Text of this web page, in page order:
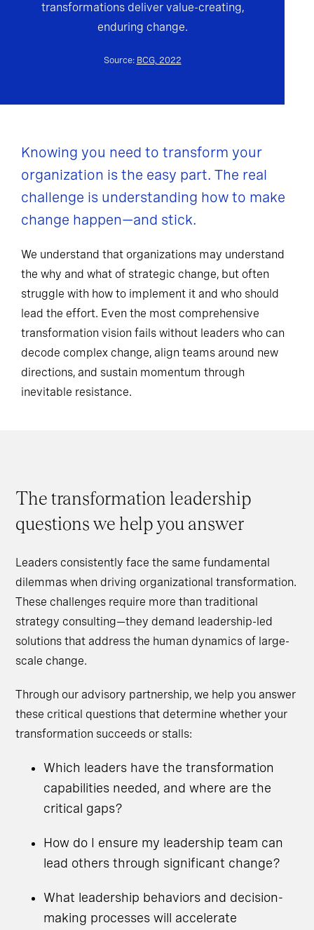
transformations deliver value-creating,
enduring change.
Source: BCG, 2022
Knowing you need to transform your
organization is the easy part. The real
challenge is understanding how to make
change happen—and stick.
We understand that organizations may understand
the why and what of strategic change, but often
struggle with how to implement it and who should
lead the effort. Even the most comprehensive
transformation vision fails without leaders who can
decode complex change, align teams around new
directions, and sustain momentum through
inevitable resistance.
The transformation leadership
questions we help you answer
Leaders consistently face the same fundamental
dilemmas when driving organizational transformation.
These challenges require more than traditional
strategy consulting—they demand leadership-led
solutions that address the human dynamics of large-
scale change.
Through our advisory partnership, we help you answer
these critical questions that determine whether your
transformation succeeds or stalls:
Which leaders have the transformation
capabilities needed, and where are the
critical gaps?
How do I ensure my leadership team can
lead others through significant change?
What leadership behaviors and decision-
making processes will accelerate